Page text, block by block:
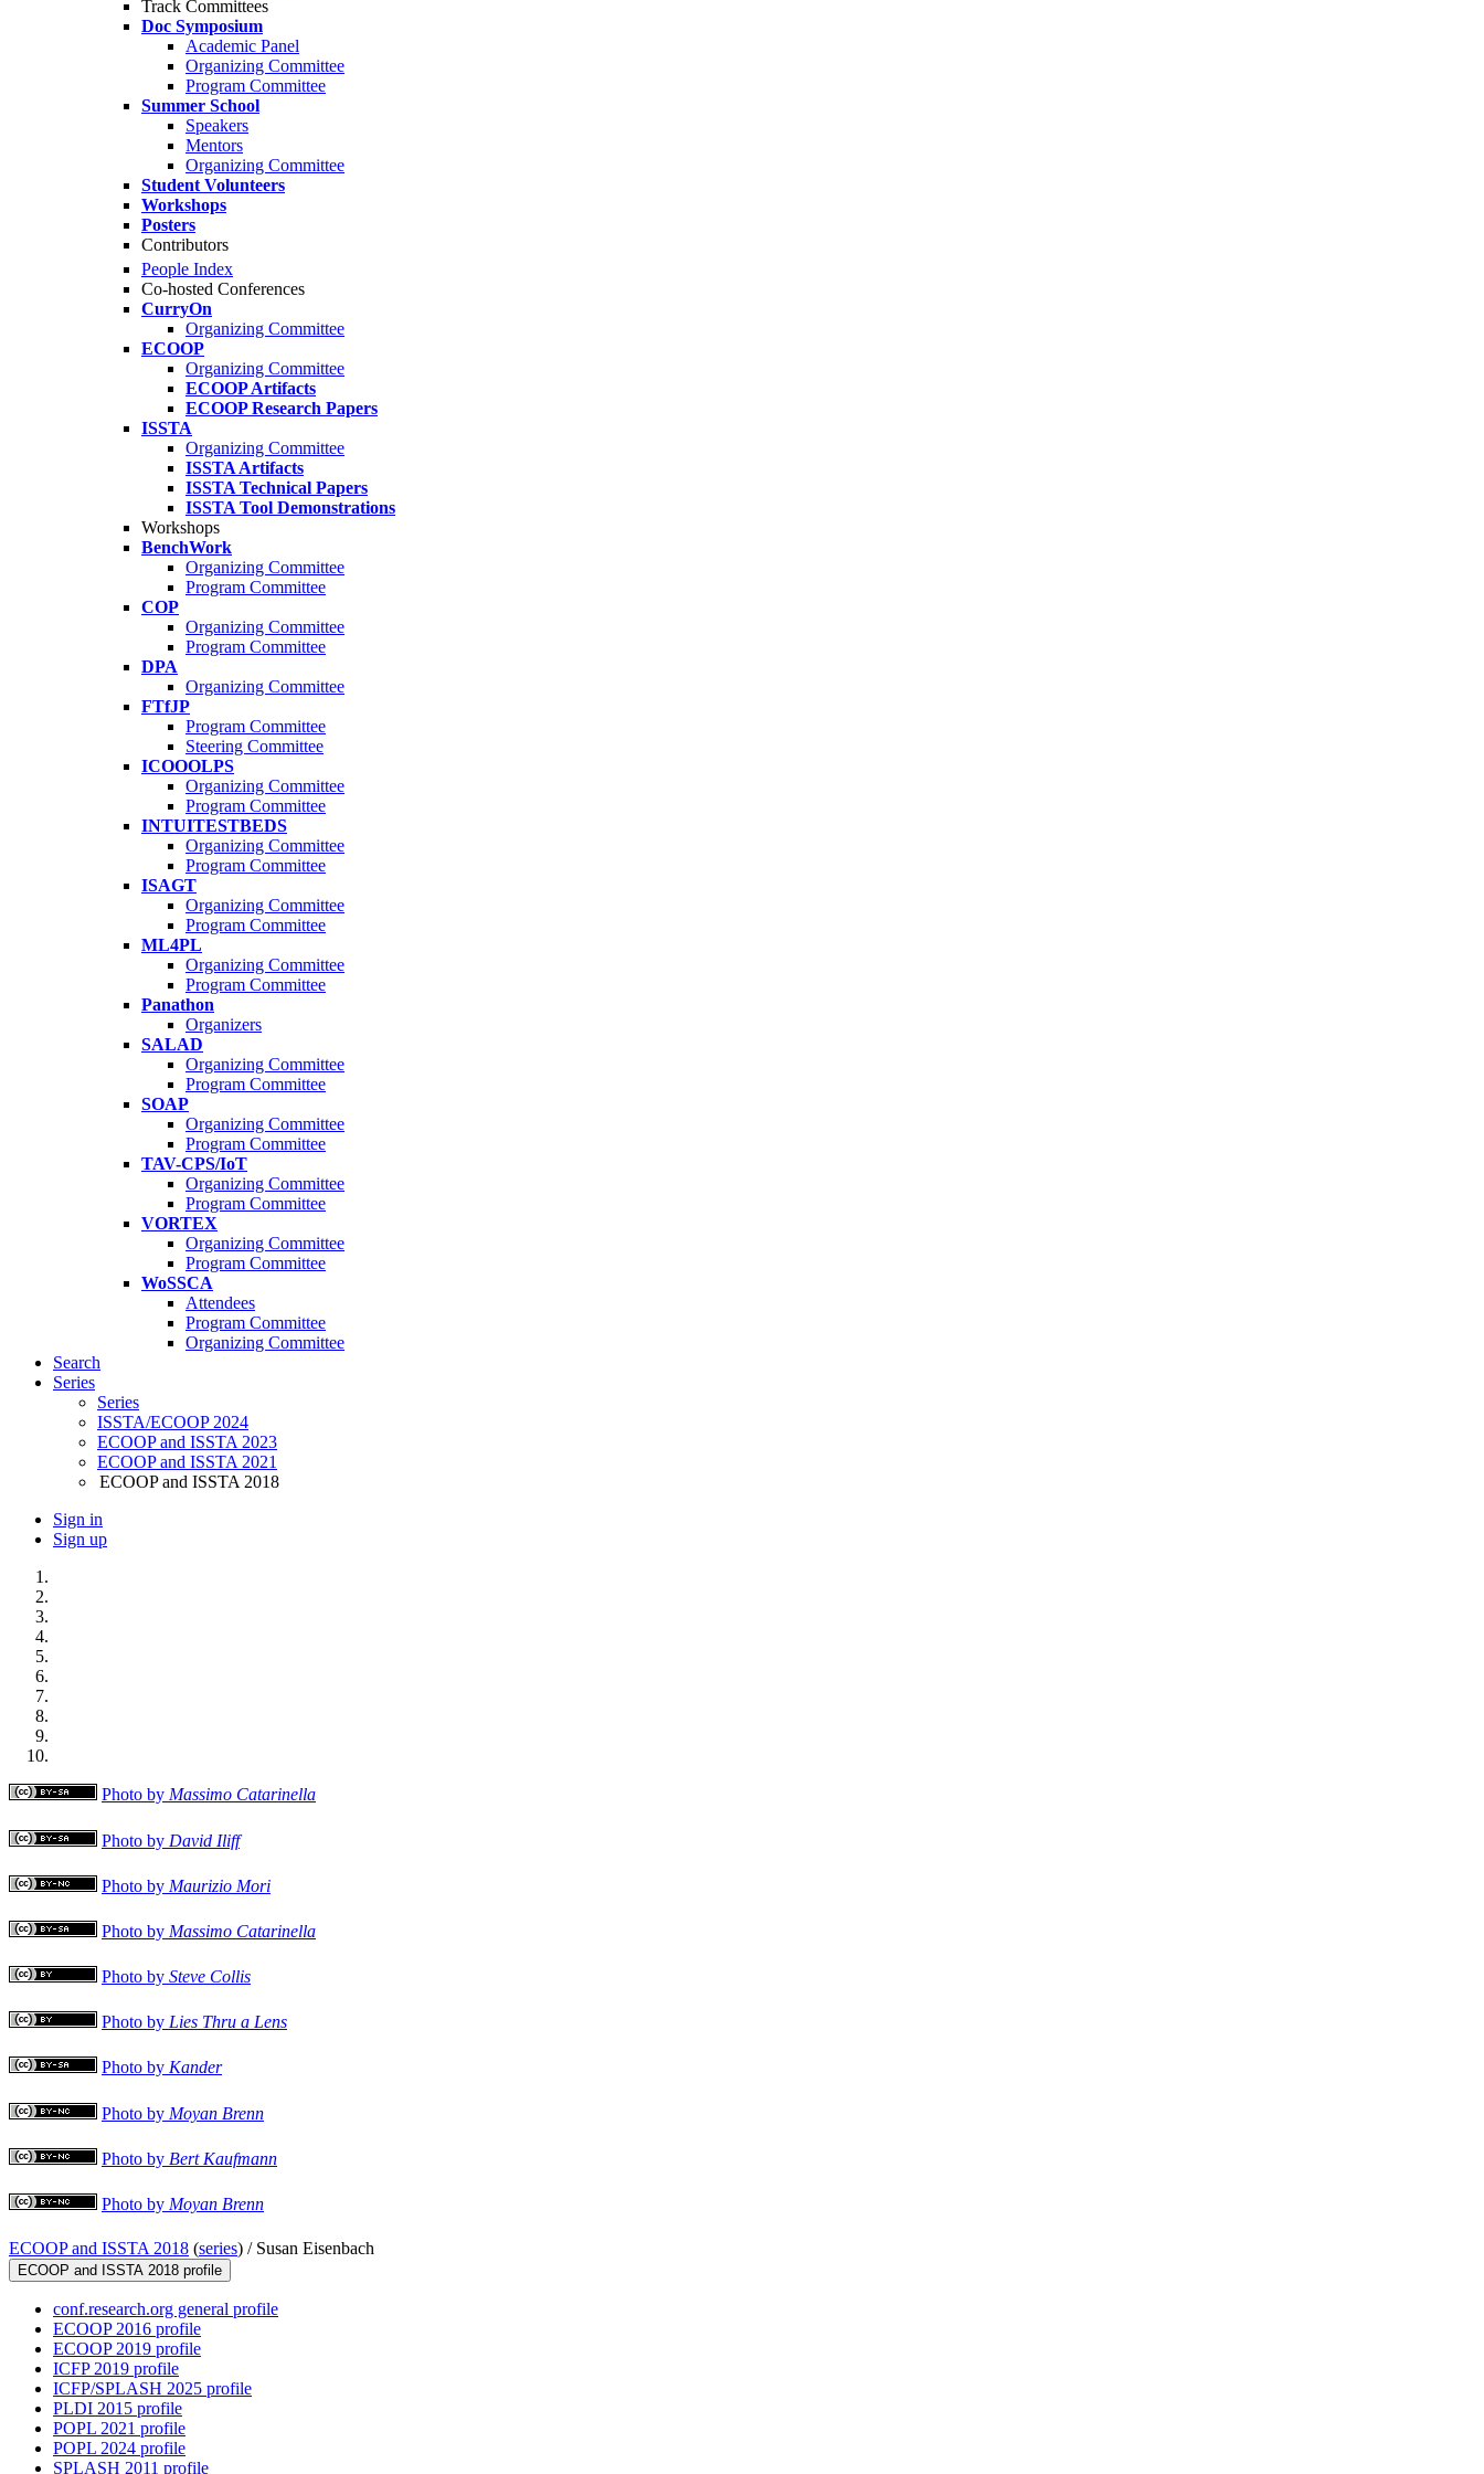
Track Committees
Doc Symposium
Academic Panel
Organizing Committee
Program Committee
Summer School
Speakers
Mentors
Organizing Committee
Student Volunteers
Workshops
Posters
Contributors
People Index
Co-hosted Conferences
CurryOn
Organizing Committee
ECOOP
Organizing Committee
ECOOP Artifacts
ECOOP Research Papers
ISSTA
Organizing Committee
ISSTA Artifacts
ISSTA Technical Papers
ISSTA Tool Demonstrations
Workshops
BenchWork
Organizing Committee
Program Committee
COP
Organizing Committee
Program Committee
DPA
Organizing Committee
FTfJP
Program Committee
Steering Committee
ICOOOLPS
Organizing Committee
Program Committee
INTUITESTBEDS
Organizing Committee
Program Committee
ISAGT
Organizing Committee
Program Committee
ML4PL
Organizing Committee
Program Committee
Panathon
Organizers
SALAD
Organizing Committee
Program Committee
SOAP
Organizing Committee
Program Committee
TAV-CPS/IoT
Organizing Committee
Program Committee
VORTEX
Organizing Committee
Program Committee
WoSSCA
Attendees
Program Committee
Organizing Committee
Search
Series
Series
ISSTA/ECOOP 2024
ECOOP and ISSTA 2023
ECOOP and ISSTA 2021
ECOOP and ISSTA 2018
Sign in
Sign up
Photo by Massimo Catarinella
Photo by David Iliff
Photo by Maurizio Mori
Photo by Massimo Catarinella
Photo by Steve Collis
Photo by Lies Thru a Lens
Photo by Kander
Photo by Moyan Brenn
Photo by Bert Kaufmann
Photo by Moyan Brenn
ECOOP and ISSTA 2018 (series) / Susan Eisenbach
ECOOP and ISSTA 2018 profile
conf.research.org general profile
ECOOP 2016 profile
ECOOP 2019 profile
ICFP 2019 profile
ICFP/SPLASH 2025 profile
PLDI 2015 profile
POPL 2021 profile
POPL 2024 profile
SPLASH 2011 profile